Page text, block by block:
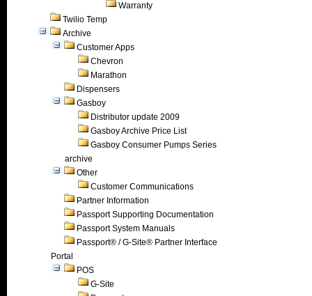
Warranty
Twilio Temp
Archive
Customer Apps
Chevron
Marathon
Dispensers
Gasboy
Distributor update 2009
Gasboy Archive Price List
Gasboy Consumer Pumps Series
archive
Other
Customer Communications
Partner Information
Passport Supporting Documentation
Passport System Manuals
Passport® / G-Site® Partner Interface
Portal
POS
G-Site